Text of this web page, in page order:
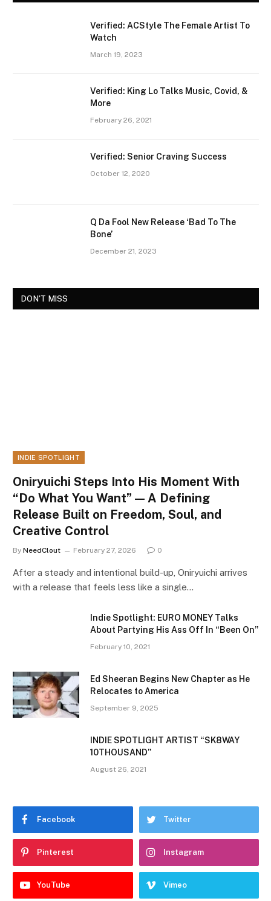
Verified: ACStyle The Female Artist To
Watch
March 19, 2023
Verified: King Lo Talks Music, Covid, &
More
February 26, 2021
Verified: Senior Craving Success
October 12, 2020
Q Da Fool New Release ‘Bad To The
Bone’
December 21, 2023
DON'T MISS
INDIE SPOTLIGHT
Oniryuichi Steps Into His Moment With
“Do What You Want” — A Defining
Release Built on Freedom, Soul, and
Creative Control
By NeedClout February 27, 2026 0
After a steady and intentional build-up, Oniryuichi arrives
with a release that feels less like a single…
Indie Spotlight: EURO MONEY Talks
About Partying His Ass Off In “Been On”
February 10, 2021
Ed Sheeran Begins New Chapter as He
Relocates to America
September 9, 2025
INDIE SPOTLIGHT ARTIST “SK8WAY
10THOUSAND”
August 26, 2021
Facebook Twitter
Pinterest Instagram
YouTube Vimeo